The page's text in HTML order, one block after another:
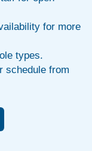
for more
types.
schedule from